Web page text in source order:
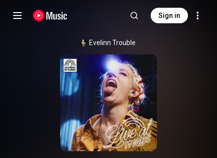
Sign in
Evelinn Trouble